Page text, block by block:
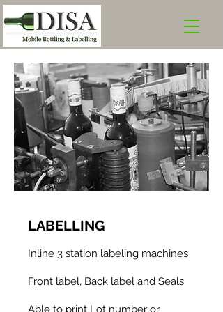
LABELLING
Inline 3 station labeling machines
Front label, Back label and Seals
Able to print Lot number or